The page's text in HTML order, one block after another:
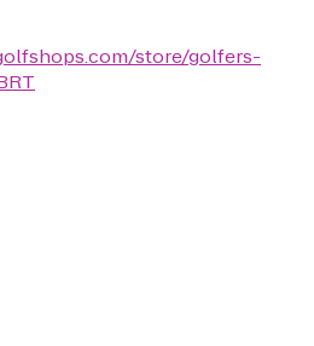
store/golfers-